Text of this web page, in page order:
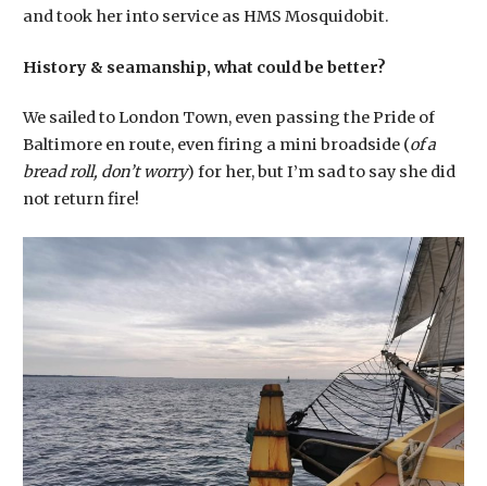
and took her into service as HMS Mosquidobit.
History & seamanship, what could be better?
We sailed to London Town, even passing the Pride of
Baltimore en route, even firing a mini broadside (of a
bread roll, don’t worry) for her, but I’m sad to say she did
not return fire!